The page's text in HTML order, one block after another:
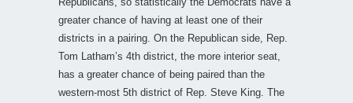
greater chance of having at least one of their
districts in a pairing. On the Republican side, Rep.
Tom Latham’s 4th district, the more interior seat,
has a greater chance of being paired than the
western-most 5th district of Rep. Steve King. The